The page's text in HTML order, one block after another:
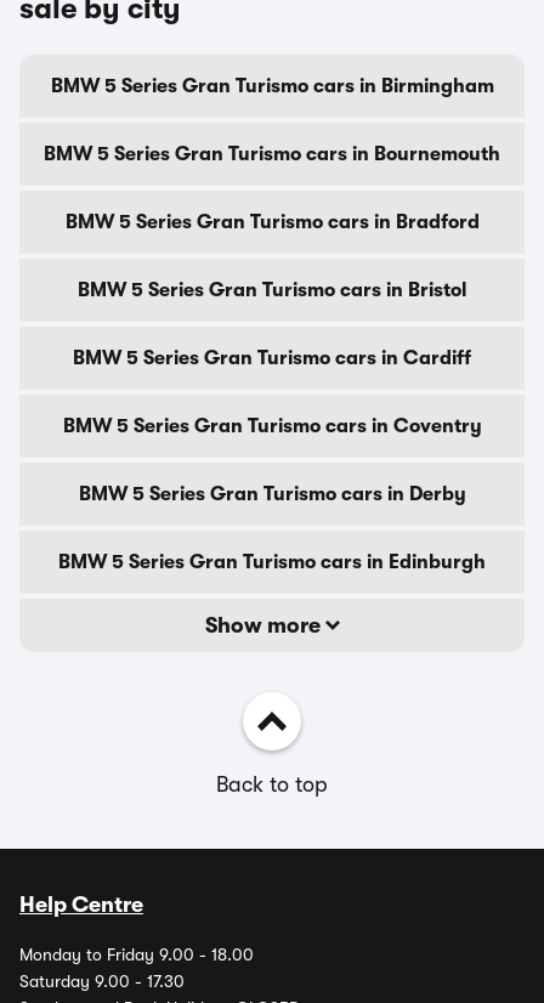
sale by city
BMW 5 Series Gran Turismo cars in Birmingham
BMW 5 Series Gran Turismo cars in Bournemouth
BMW 5 Series Gran Turismo cars in Bradford
BMW 5 Series Gran Turismo cars in Bristol
BMW 5 Series Gran Turismo cars in Cardiff
BMW 5 Series Gran Turismo cars in Coventry
BMW 5 Series Gran Turismo cars in Derby
BMW 5 Series Gran Turismo cars in Edinburgh
Show more
Back to top
Help Centre
Monday to Friday 9.00 - 18.00
Saturday 9.00 - 17.30